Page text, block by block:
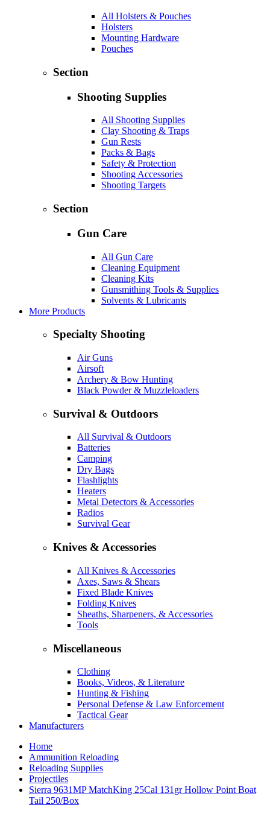
All Holsters & Pouches
Holsters
Mounting Hardware
Pouches
Section
Shooting Supplies
All Shooting Supplies
Clay Shooting & Traps
Gun Rests
Packs & Bags
Safety & Protection
Shooting Accessories
Shooting Targets
Section
Gun Care
All Gun Care
Cleaning Equipment
Cleaning Kits
Gunsmithing Tools & Supplies
Solvents & Lubricants
More Products
Specialty Shooting
Air Guns
Airsoft
Archery & Bow Hunting
Black Powder & Muzzleloaders
Survival & Outdoors
All Survival & Outdoors
Batteries
Camping
Dry Bags
Flashlights
Heaters
Metal Detectors & Accessories
Radios
Survival Gear
Knives & Accessories
All Knives & Accessories
Axes, Saws & Shears
Fixed Blade Knives
Folding Knives
Sheaths, Sharpeners, & Accessories
Tools
Miscellaneous
Clothing
Books, Videos, & Literature
Hunting & Fishing
Personal Defense & Law Enforcement
Tactical Gear
Manufacturers
Home
Ammunition Reloading
Reloading Supplies
Projectiles
Sierra 9631MP MatchKing 25Cal 131gr Hollow Point Boat
Tail 250/Box